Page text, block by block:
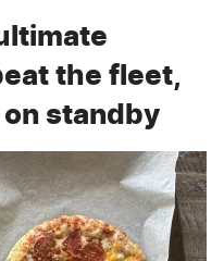
the fleet,
standby